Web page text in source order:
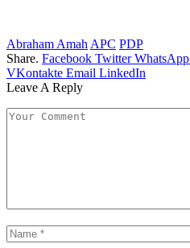
Abraham Amah APC PDP
Share. Facebook Twitter WhatsApp
VKontakte Email LinkedIn
Leave A Reply